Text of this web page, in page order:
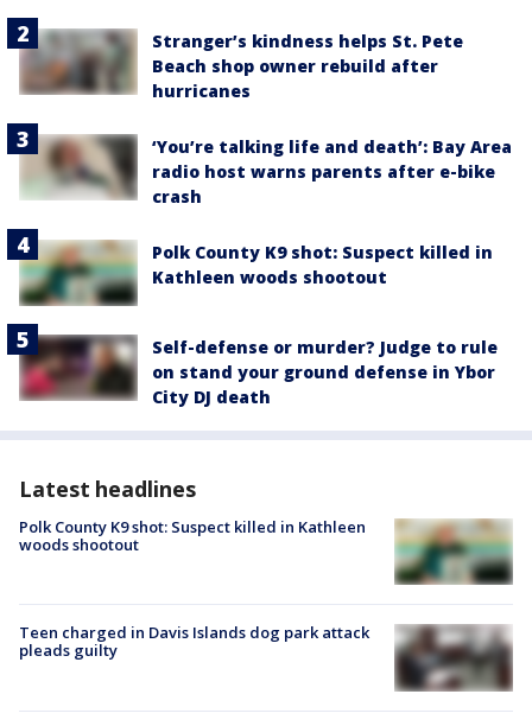
Stranger’s kindness helps St. Pete
Beach shop owner rebuild after
hurricanes
‘You’re talking life and death’: Bay Area
radio host warns parents after e-bike
crash
Polk County K9 shot: Suspect killed in
Kathleen woods shootout
Self-defense or murder? Judge to rule
on stand your ground defense in Ybor
City DJ death
Latest headlines
Polk County K9 shot: Suspect killed in Kathleen
woods shootout
Teen charged in Davis Islands dog park attack
pleads guilty